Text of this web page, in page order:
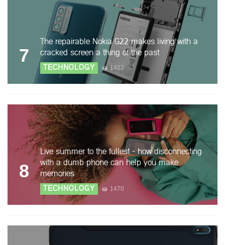
7
The repairable Nokia G22 makes living with a
cracked screen a thing of the past
TECHNOLOGY 1422
8
Live summer to the fullest - how disconnecting
with a dumb phone can help you make
memories
TECHNOLOGY 1470